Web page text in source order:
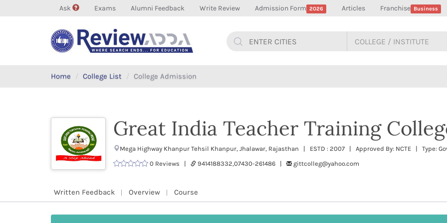
Ask Exams Alumni Feedback Write Review Admission Form 2026 Articles Franchise Business
Home College List College Admission
Great India Teacher Training
Mega Highway Khanpur Tehsil Khanpur, Jhalawar, Rajasthan | ESTD : 2007 | Approved By: NCTE | Type:
0 Reviews |
9414188332,07430-261486 | gittcolleg@yahoo.com
Written Feedback Overview Course